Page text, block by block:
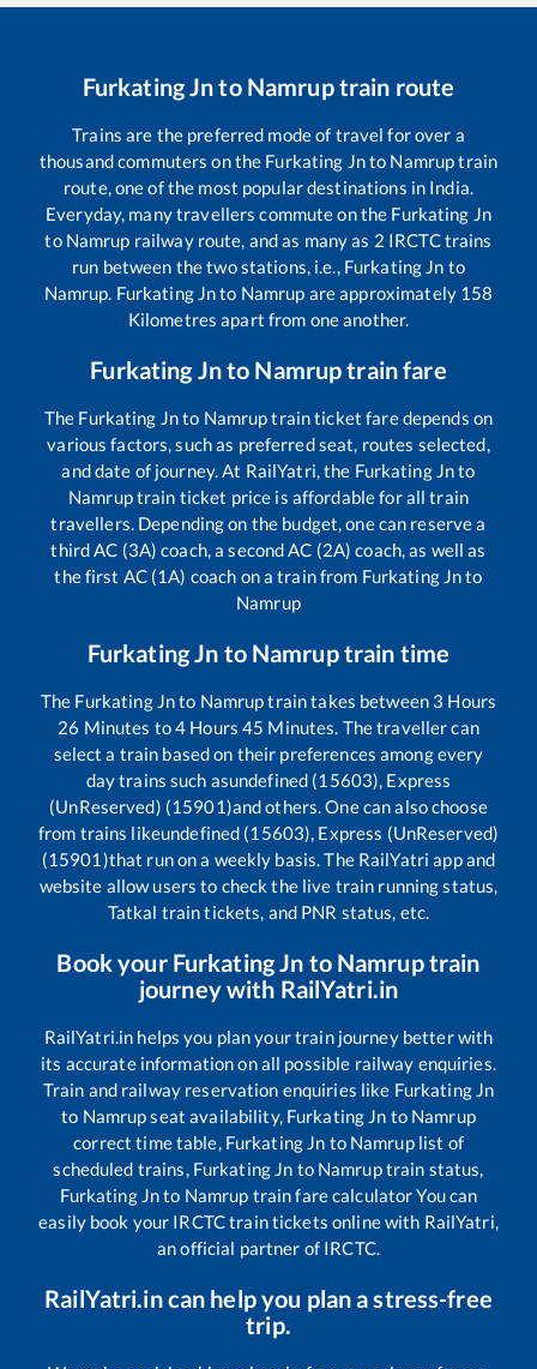
Furkating Jnto Namruptrain route
Trains are the preferred mode of travel for over a
thousand commuters on the Furkating Jnto Namruptrain
route, one of the most popular destinations in India.
Everyday, many travellers commute on the Furkating Jn
to Namrup railway route, and as many as 2 IRCTC trains
run between the two stations, i.e., Furkating Jn to
Namrup. Furkating Jnto Namrup are approximately 158
Kilometres apart from one another.
Furkating Jnto Namruptrain fare
The Furkating Jnto Namruptrain ticket fare depends on
various factors, such as preferred seat, routes selected,
and date of journey. At RailYatri, the Furkating Jnto
Namruptrain ticket price is affordable for all train
travellers. Depending on the budget, one can reserve a
third AC (3A) coach, a second AC (2A) coach, as well as
the first AC (1A) coach on a train from Furkating Jnto
Namrup
Furkating Jn to Namruptrain time
The Furkating Jnto Namruptrain takes between 3 Hours
26 Minutes to4 Hours45 Minutes. The traveller can
select a train based on their preferences among every
day trains such asundefined (15603), Express
(UnReserved) (15901)and others. One can also choose
from trains likeundefined (15603), Express (UnReserved)
(15901)that run on a weekly basis. The RailYatri app and
website allow users to check the live train running status,
Tatkal train tickets, and PNR status, etc.
Book your Furkating Jn to Namruptrain
journey with RailYatri.in
RailYatri.in helps you plan your train journey better with
its accurate information on all possible railway enquiries.
Train and railway reservation enquiries like Furkating Jn
to Namrupseat availability, Furkating Jn to Namrup
correct time table, Furkating Jn to Namruplist of
scheduled trains, Furkating Jn to Namruptrain status,
Furkating Jnto Namrup train fare calculator You can
easily book your IRCTC train tickets online with RailYatri,
an official partner of IRCTC.
RailYatri.in can help you plan a stress-free
trip.